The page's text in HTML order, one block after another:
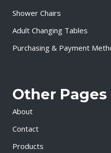
Shower Chairs
Adult Changing Tables
Purchasing & Payment
Other Pages
About
Contact
Products